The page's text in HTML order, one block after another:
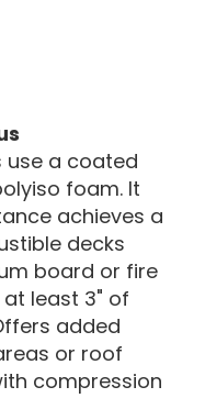
use a coated
foam. It
achieves a
decks
board or fire
least 3" of
added
or roof
compression